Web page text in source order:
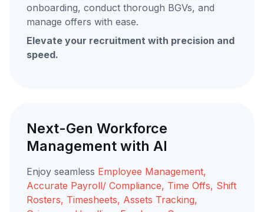
onboarding, conduct thorough BGVs, and
manage offers with ease.
Elevate your recruitment with precision and
speed.
Next-Gen Workforce
Management with AI
Enjoy seamless Employee Management,
Accurate Payroll/ Compliance, Time Offs, Shift
Rosters, Timesheets, Assets Tracking,